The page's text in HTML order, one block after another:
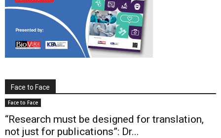
Face to Face
Face to Face
“Research must be designed for translation,
not just for publications”: Dr...